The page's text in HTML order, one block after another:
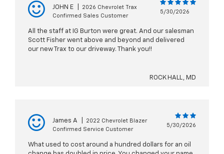
JOHN E
2026 Chevrolet Trax
Confirmed Sales Customer
5/30/2026
All the staff at IG Burton were great. And our salesman
Scott Fisher went above and beyond and delivered
our new Trax to our driveway. Thank you!!
ROCK HALL, MD
James A
2022 Chevrolet Blazer
Confirmed Service Customer
5/30/2026
What used to cost around a hundred dollars for an oil